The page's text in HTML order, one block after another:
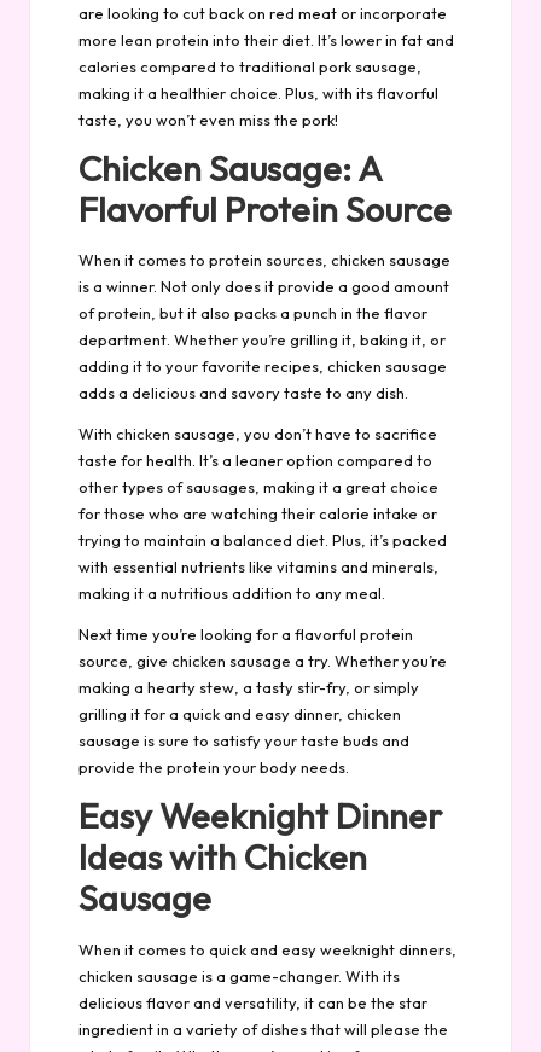
are looking to cut back on red meat or incorporate
more lean protein into their diet. It’s lower in fat and
calories compared to traditional pork sausage,
making it a healthier choice. Plus, with its flavorful
taste, you won’t even miss the pork!
Chicken Sausage: A
Flavorful Protein Source
When it comes to protein sources, chicken sausage
is a winner. Not only does it provide a good amount
of protein, but it also packs a punch in the flavor
department. Whether you’re grilling it, baking it, or
adding it to your favorite recipes, chicken sausage
adds a delicious and savory taste to any dish.
With chicken sausage, you don’t have to sacrifice
taste for health. It’s a leaner option compared to
other types of sausages, making it a great choice
for those who are watching their calorie intake or
trying to maintain a balanced diet. Plus, it’s packed
with essential nutrients like vitamins and minerals,
making it a nutritious addition to any meal.
Next time you’re looking for a flavorful protein
source, give chicken sausage a try. Whether you’re
making a hearty stew, a tasty stir-fry, or simply
grilling it for a quick and easy dinner, chicken
sausage is sure to satisfy your taste buds and
provide the protein your body needs.
Easy Weeknight Dinner
Ideas with Chicken
Sausage
When it comes to quick and easy weeknight dinners,
chicken sausage is a game-changer. With its
delicious flavor and versatility, it can be the star
ingredient in a variety of dishes that will please the